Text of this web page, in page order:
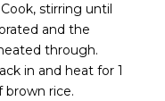
stirring until
and the
through.
in and heat for 1
brown rice.